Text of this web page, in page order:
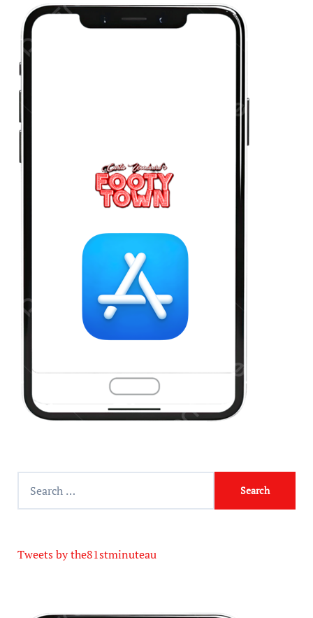
Tweets by the81stminuteau